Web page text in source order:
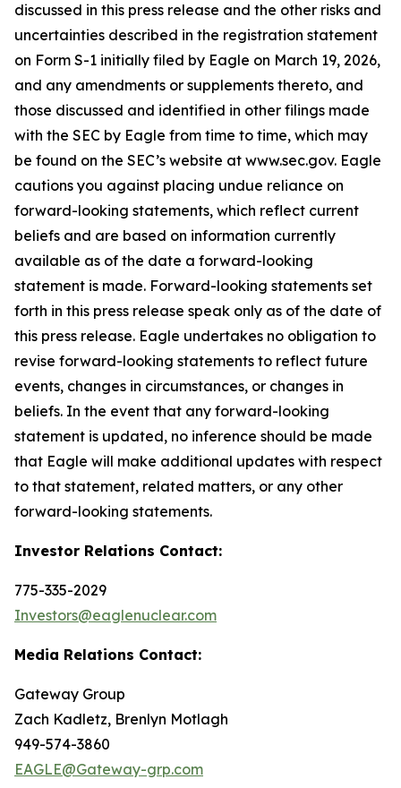
discussed in this press release and the other risks and
uncertainties described in the registration statement
on Form S-1 initially filed by Eagle on March 19, 2026,
and any amendments or supplements thereto, and
those discussed and identified in other filings made
with the SEC by Eagle from time to time, which may
be found on the SEC’s website at www.sec.gov. Eagle
cautions you against placing undue reliance on
forward-looking statements, which reflect current
beliefs and are based on information currently
available as of the date a forward-looking
statement is made. Forward-looking statements set
forth in this press release speak only as of the date of
this press release. Eagle undertakes no obligation to
revise forward-looking statements to reflect future
events, changes in circumstances, or changes in
beliefs. In the event that any forward-looking
statement is updated, no inference should be made
that Eagle will make additional updates with respect
to that statement, related matters, or any other
forward-looking statements.
Investor Relations Contact:
775-335-2029
Investors@eaglenuclear.com
Media Relations Contact:
Gateway Group
Zach Kadletz, Brenlyn Motlagh
949-574-3860
EAGLE@Gateway-grp.com